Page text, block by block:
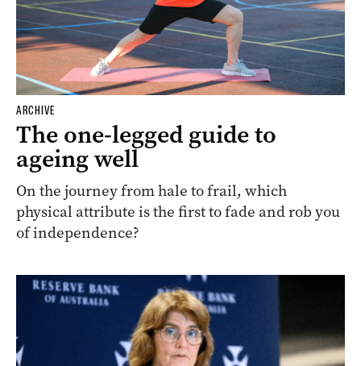
ARCHIVE
The one-legged guide to
ageing well
On the journey from hale to frail, which
physical attribute is the first to fade and rob you
of independence?